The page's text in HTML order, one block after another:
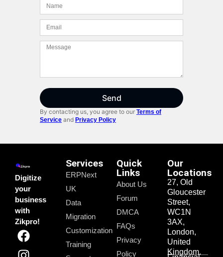
Send
By contacting us, you agree to our Terms of
Service and Privacy Policy
Digitize
your
business
with
Zikpro!
Services
ERPNext
UK
Data
Migration
Customization
Training
Quick
Links
About Us
Forum
DMCA
FAQs
Privacy
Policy
Our
Locations
27, Old
Gloucester
Street,
WC1N
3AX,
London,
United
Kingdom.